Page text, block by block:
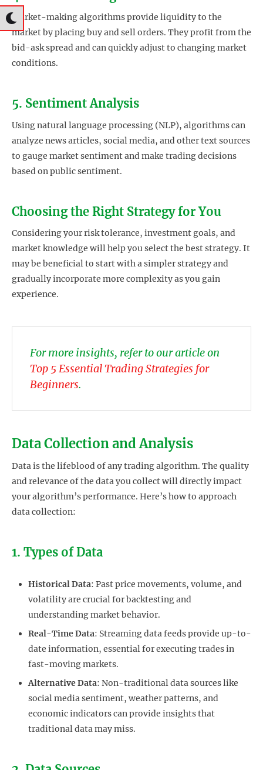
Market-making algorithms provide liquidity to the
market by placing buy and sell orders. They profit from the
bid-ask spread and can quickly adjust to changing market
conditions.
5. Sentiment Analysis
Using natural language processing (NLP), algorithms can
analyze news articles, social media, and other text sources
to gauge market sentiment and make trading decisions
based on public sentiment.
Choosing the Right Strategy for You
Considering your risk tolerance, investment goals, and
market knowledge will help you select the best strategy. It
may be beneficial to start with a simpler strategy and
gradually incorporate more complexity as you gain
experience.
For more insights, refer to our article on
Top 5 Essential Trading Strategies for
Beginners.
Data Collection and Analysis
Data is the lifeblood of any trading algorithm. The quality
and relevance of the data you collect will directly impact
your algorithm’s performance. Here’s how to approach
data collection:
1. Types of Data
Historical Data: Past price movements, volume, and
volatility are crucial for backtesting and
understanding market behavior.
Real-Time Data: Streaming data feeds provide up-to-
date information, essential for executing trades in
fast-moving markets.
Alternative Data: Non-traditional data sources like
social media sentiment, weather patterns, and
economic indicators can provide insights that
traditional data may miss.